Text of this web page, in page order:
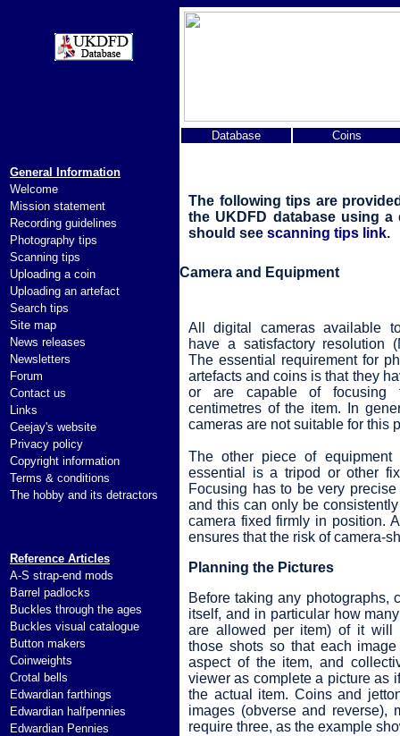
General Information
Welcome
Mission statement
Recording guidelines
Photography tips
Scanning tips
Uploading a coin
Uploading an artefact
Search tips
Site map
News releases
Newsletters
Forum
Contact us
Links
Ceejay's website
Privacy policy
Copyright information
Terms & conditions
The hobby and its detractors
Reference Articles
A-S strap-end mods
Barrel padlocks
Buckles through the ages
Buckles visual catalogue
Button makers
Coinweights
Crotal bells
Edwardian farthings
Edwardian halfpennies
Edwardian Pennies
Database Coins
The following tips are
the UKDFD database using
should see scanning tips link.
Camera and Equipment
All digital cameras available
have a satisfactory resolution
The essential requirement for
artefacts and coins is that they
or are capable of
centimetres of the item. In
cameras are not suitable for this
The other piece of equipment
essential is a tripod or other
Focusing has to be very
and this can only be
camera fixed firmly in position.
ensures that the risk of camera-
Planning the Pictures
Before taking any photographs,
itself, and in particular how
are allowed per item) of it will
those shots so that each
aspect of the item, and
viewer as complete a picture as
the actual item. Coins and
images (obverse and reverse),
require three, as the example